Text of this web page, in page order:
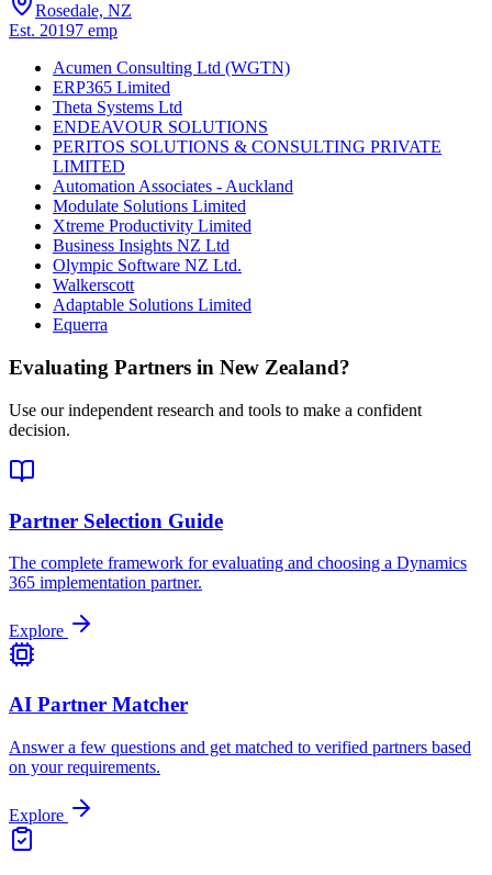
Rosedale, NZ
Est. 20197 emp
Acumen Consulting Ltd (WGTN)
ERP365 Limited
Theta Systems Ltd
ENDEAVOUR SOLUTIONS
PERITOS SOLUTIONS & CONSULTING PRIVATE
LIMITED
Automation Associates - Auckland
Modulate Solutions Limited
Xtreme Productivity Limited
Business Insights NZ Ltd
Olympic Software NZ Ltd.
Walkerscott
Adaptable Solutions Limited
Equerra
Evaluating Partners in New Zealand?
Use our independent research and tools to make a confident
decision.
Partner Selection Guide
The complete framework for evaluating and choosing a Dynamics
365 implementation partner.
Explore
AI Partner Matcher
Answer a few questions and get matched to verified partners based
on your requirements.
Explore